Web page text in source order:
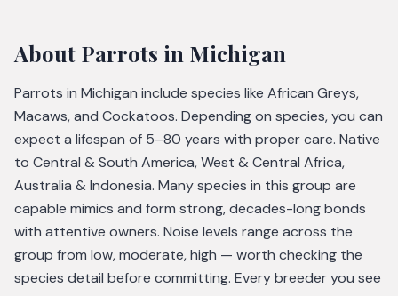
About Parrots in Michigan
Parrots in Michigan include species like African Greys,
Macaws, and Cockatoos. Depending on species, you can
expect a lifespan of 5–80 years with proper care. Native
to Central & South America, West & Central Africa,
Australia & Indonesia. Many species in this group are
capable mimics and form strong, decades-long bonds
with attentive owners. Noise levels range across the
group from low, moderate, high — worth checking the
species detail before committing. Every breeder you see